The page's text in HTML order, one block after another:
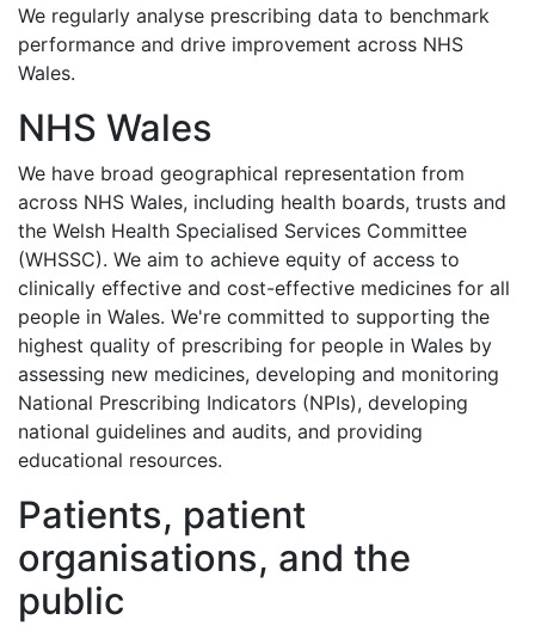
We regularly analyse prescribing data to benchmark
performance and drive improvement across NHS
Wales.
NHS Wales
We have broad geographical representation from
across NHS Wales, including health boards, trusts and
the Welsh Health Specialised Services Committee
(WHSSC). We aim to achieve equity of access to
clinically effective and cost-effective medicines for all
people in Wales. We're committed to supporting the
highest quality of prescribing for people in Wales by
assessing new medicines, developing and monitoring
National Prescribing Indicators (NPIs), developing
national guidelines and audits, and providing
educational resources.
Patients, patient
organisations, and the
public